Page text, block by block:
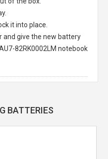
it into place.
and give the new battery
82RK0002LM notebook
BATTERIES